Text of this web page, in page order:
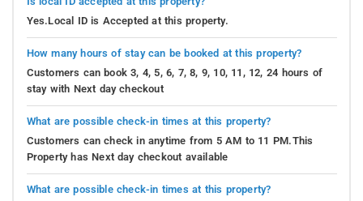
Yes.Local ID is Accepted at this property.
How many hours of stay can be booked at this property?
Customers can book 3, 4, 5, 6, 7, 8, 9, 10, 11, 12, 24 hours of
stay with Next day checkout
What are possible check-in times at this property?
Customers can check in anytime from 5 AM to 11 PM.This
Property has Next day checkout available
What are possible check-in times at this property?